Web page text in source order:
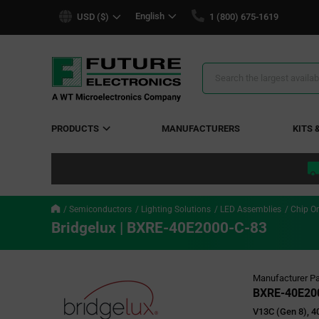
USD ($) English 1 (800) 675-1619
Search
PRODUCTS MANUFACTURERS KITS
Semiconductors Lighting Solutions LED Assemblies Chip
Bridgelux | BXRE-40E2000-C-83
Manufacturer
BXRE-
V13C (Gen 8),